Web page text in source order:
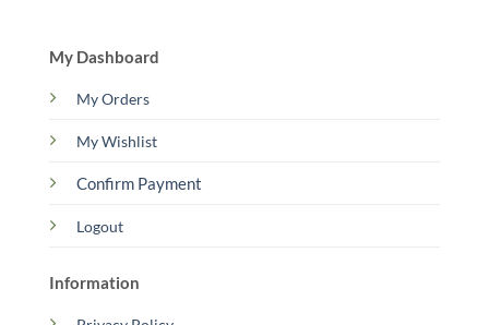
My Dashboard
My Orders
My Wishlist
Confirm Payment
Logout
Information